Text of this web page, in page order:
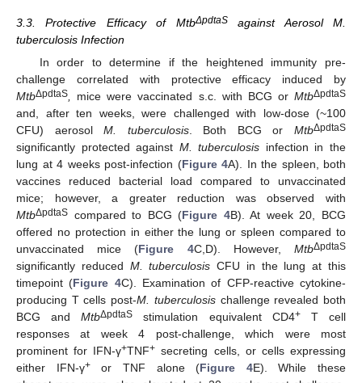
3.3. Protective Efficacy of MtbΔpdtaSagainst Aerosol M.
tuberculosis Infection
In order to determine if the heightened immunity pre-
challenge correlated with protective efficacy induced by
MtbΔpdtaS, mice were vaccinated s.c. with BCG or MtbΔpdtaS
and, after ten weeks, were challenged with low-dose (~100
CFU) aerosolM. tuberculosis. Both BCG orMtbΔpdtaS
significantly protected against M. tuberculosis infection in the
lung at 4 weeks post-infection (Figure 4A). In the spleen, both
vaccines reduced bacterial load compared to unvaccinated
mice; however, a greater reduction was observed with
MtbΔpdtaS compared to BCG (Figure 4B). At week 20, BCG
offered no protection in either the lung or spleen compared to
unvaccinated mice (Figure 4C,D). However,MtbΔpdtaS
significantly reduced M. tuberculosis CFU in the lung at this
timepoint (Figure 4C). Examination of CFP-reactive cytokine-
producing T cells post-M. tuberculosischallenge revealed both
BCG andMtbΔpdtaS stimulation equivalent CD4+T cell
responses at week 4 post-challenge, which were most
prominent for IFN-γ+TNF+ secreting cells, or cells expressing
either IFN-γ+or TNF alone (Figure 4E). While these